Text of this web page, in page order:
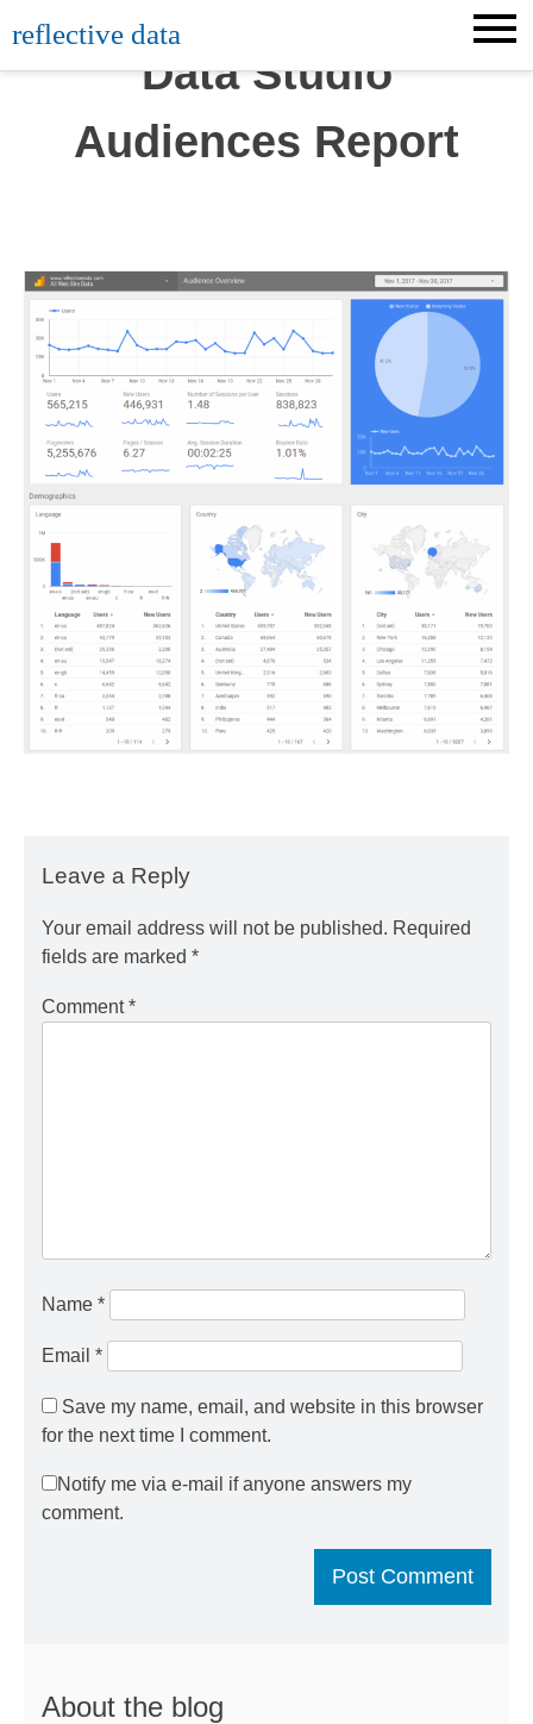
to
content
reflective data
Data Studio
Audiences Report
Leave a Reply
Your email address will not be published. Required
fields are marked *
Comment*
Name *
Email *
Save my name, email, and website in this browser
for the next time I comment.
Notify me via e-mail if anyone answers my
comment.
About the blog